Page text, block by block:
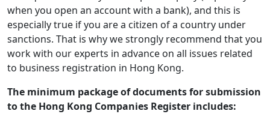
when you open an account with a bank), and this is
especially true if you are a citizen of a country under
sanctions. That is why we strongly recommend that you
work with our experts in advance on all issues related
to business registration in Hong Kong.
The minimum package of documents for submission
to the Hong Kong Companies Register includes: